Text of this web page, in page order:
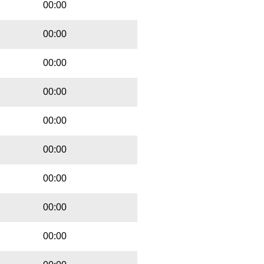
00:00
00:00
00:00
00:00
00:00
00:00
00:00
00:00
00:00